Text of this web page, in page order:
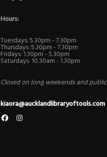
Hours:
Tuesdays: 5.30pm - 7.30pm
Thursdays: 5.30pm - 7.30pm
Fridays: 1.30pm - 5.30pm
Saturdays: 10.30am - 1.30pm
Closed on long weekends and
kiaora@aucklandlibraryoftools.com